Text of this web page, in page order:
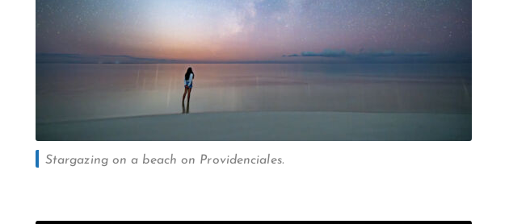
Stargazing on a beach on Providenciales.